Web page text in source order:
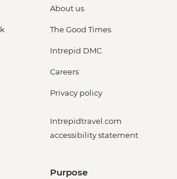
About us
The Good Times
Intrepid DMC
Careers
Privacy policy
Intrepidtravel.com
accessibility statement
Purpose